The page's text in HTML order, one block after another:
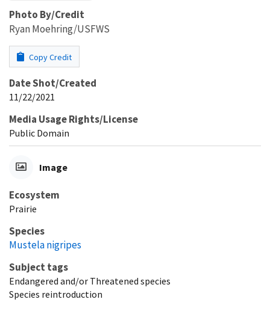
Photo By/Credit
Ryan Moehring/USFWS
Copy Credit
Date Shot/Created
11/22/2021
Media Usage Rights/License
Public Domain
Image
Ecosystem
Prairie
Species
Mustela nigripes
Subject tags
Endangered and/or Threatened species
Species reintroduction